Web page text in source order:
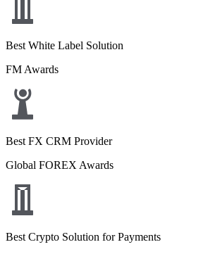
Best White Label Solution
FM Awards
Best FX CRM Provider
Global FOREX Awards
Best Crypto Solution for Payments